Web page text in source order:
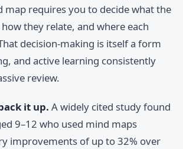
map requires you to decide what the
they relate, and where each
decision-making is itself a form
and active learning consistently
review.
it up. A widely cited study found
9–12 who used mind maps
improvements of up to 32% over